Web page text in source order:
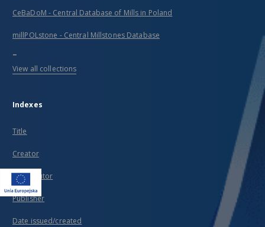
CeBaDoM - Central Database of Mills in Poland
millPOLstone - Central Millstones Database
...
View all collections
Indexes
Title
Creator
Contributor
Publisher
Date issued/created